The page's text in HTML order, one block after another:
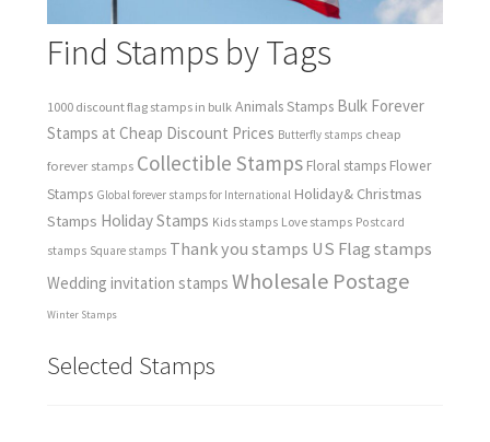
Find Stamps by Tags
1000 discount flag stamps in bulk Animals Stamps Bulk Forever
Stamps at Cheap Discount Prices Butterfly stamps cheap
forever stamps Collectible Stamps Floral stamps Flower
Stamps Global forever stamps for International Holiday& Christmas
Stamps Holiday Stamps Kids stamps Love stamps Postcard
stamps Square stamps Thank you stamps US Flag stamps
Wedding invitation stamps Wholesale Postage
Winter Stamps
Selected Stamps